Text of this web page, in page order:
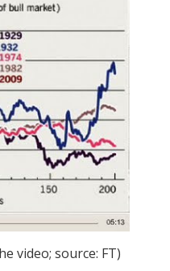
video; source: FT)